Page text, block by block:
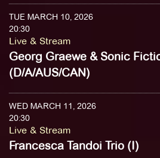
TUE MARCH 10, 2026
20:30
Live & Stream
Georg Graewe & Sonic
(D/A/AUS/CAN)
WED MARCH 11, 2026
20:30
Live & Stream
Francesca Tandoi Trio (I)